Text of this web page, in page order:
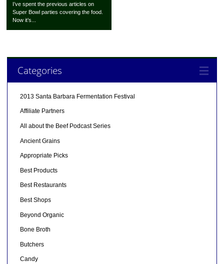
I’ve spent the previous articles on
Super Bowl parties covering the food.
Now it’s...
Categories
2013 Santa Barbara Fermentation Festival
Affiliate Partners
All about the Beef Podcast Series
Ancient Grains
Appropriate Picks
Best Products
Best Restaurants
Best Shops
Beyond Organic
Bone Broth
Butchers
Candy